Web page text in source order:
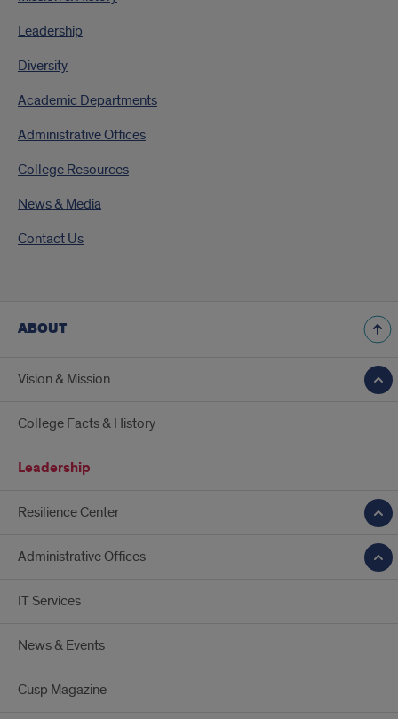
Leadership
Diversity
Academic Departments
Administrative Offices
College Resources
News & Media
Contact Us
ABOUT
Vision & Mission
College Facts & History
Leadership
Resilience Center
Administrative Offices
IT Services
News & Events
Cusp Magazine